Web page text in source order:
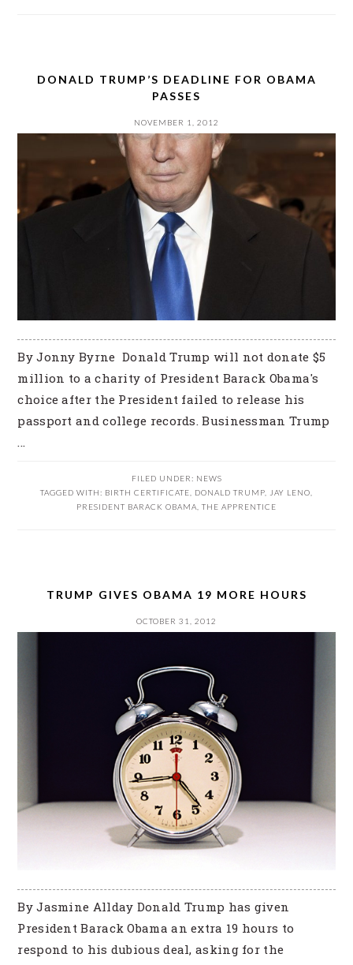
DONALD TRUMP’S DEADLINE FOR OBAMA
PASSES
NOVEMBER 1, 2012
By Jonny Byrne Donald Trump will not donate $5
million to a charity of President Barack Obama's
choice after the President failed to release his
passport and college records. Businessman Trump
...
FILED UNDER: NEWS
TAGGED WITH: BIRTH CERTIFICATE DONALD TRUMP JAY LENO
PRESIDENT BARACK OBAMA THE APPRENTICE
TRUMP GIVES OBAMA 19 MORE HOURS
OCTOBER 31, 2012
By Jasmine Allday Donald Trump has given
President Barack Obama an extra 19 hours to
respond to his dubious deal, asking for the